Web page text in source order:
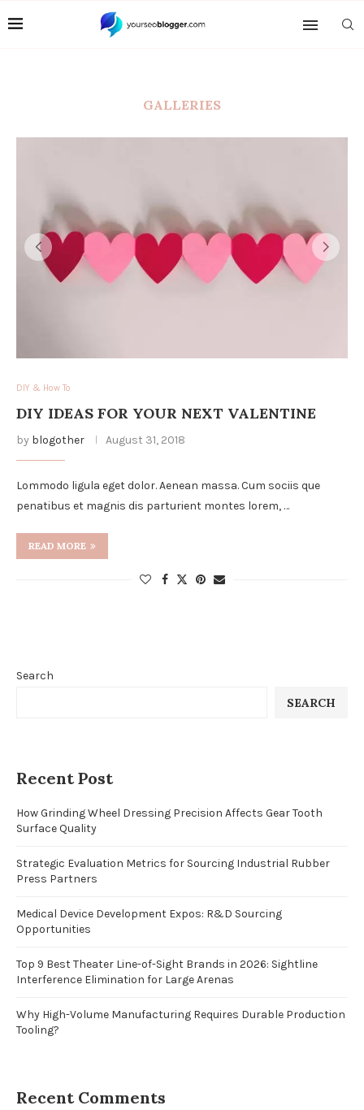
GALLERIES
DIY & How To
DIY IDEAS FOR YOUR NEXT VALENTINE
by blogother August 31, 2018
Lommodo ligula eget dolor. Aenean massa. Cum sociis que
penatibus et magnis dis parturient montes lorem, …
READ MORE
Search
SEARCH
Recent Post
How Grinding Wheel Dressing Precision Affects Gear Tooth
Surface Quality
Strategic Evaluation Metrics for Sourcing Industrial Rubber
Press Partners
Medical Device Development Expos: R&D Sourcing
Opportunities
Top 9 Best Theater Line-of-Sight Brands in 2026: Sightline
Interference Elimination for Large Arenas
Why High-Volume Manufacturing Requires Durable Production
Tooling?
Recent Comments